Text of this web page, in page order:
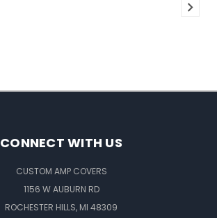
CONNECT WITH US
CUSTOM AMP COVERS
1156 W AUBURN RD
ROCHESTER HILLS, MI 48309